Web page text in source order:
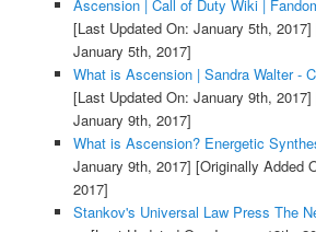
Ascension | Call of Duty Wiki |
[Last Updated On: January 5th, 2017]
January 5th, 2017]
What is Ascension | Sandra Walter -
[Last Updated On: January 9th, 2017]
January 9th, 2017]
What is Ascension? Energetic
January 9th, 2017] [Originally Added
2017]
Stankov's Universal Law Press The